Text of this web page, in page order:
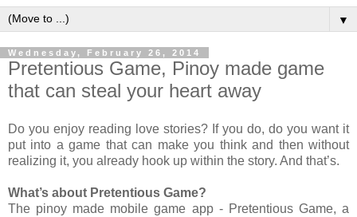
▼
Wednesday, February 26, 2014
Pretentious Game, Pinoy made game
that can steal your heart away
Do you enjoy reading love stories? If you do, do you want it
put into a game that can make you think and then without
realizing it, you already hook up within the story. And that’s.
What’s about Pretentious Game?
The pinoy made mobile game app - Pretentious Game, a